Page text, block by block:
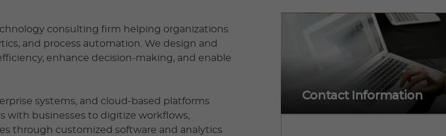
consulting firm helping organizations
and process automation. We design and
enhance decision-making, and enable
systems, and cloud-based platforms
with businesses to digitize workflows,
through customized software and analytics
Contact Information